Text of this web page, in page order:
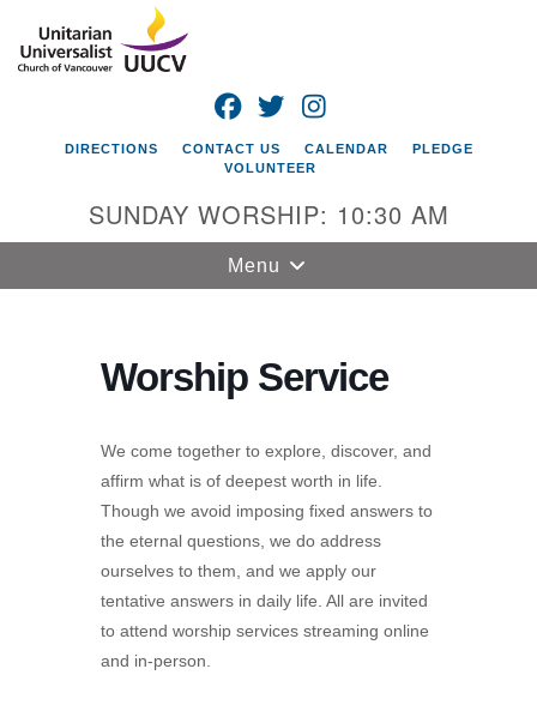
Google
Map
Universalist
Church of
360-695-1891
office@uucvan.org
Secure Mail:
P.O. Box 1621
FACEBOOK
TWITTER
DIRECTIONS CONTACT US CALENDAR
PLEDGE
VOLUNTEER
SUNDAY WORSHIP: 10:30 AM
Toggle
navigation
Menu
Worship Service
We come together to explore, discover, and
affirm what is of deepest worth in life.
Though we avoid imposing fixed answers to
the eternal questions, we do address
ourselves to them, and we apply our
tentative answers in daily life. All are invited
to attend worship services streaming online
and in-person.